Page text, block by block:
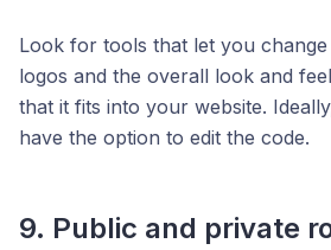
Look for tools that let you
logos and the overall look and
that it fits into your website.
have the option to edit the code.
9. Public and private